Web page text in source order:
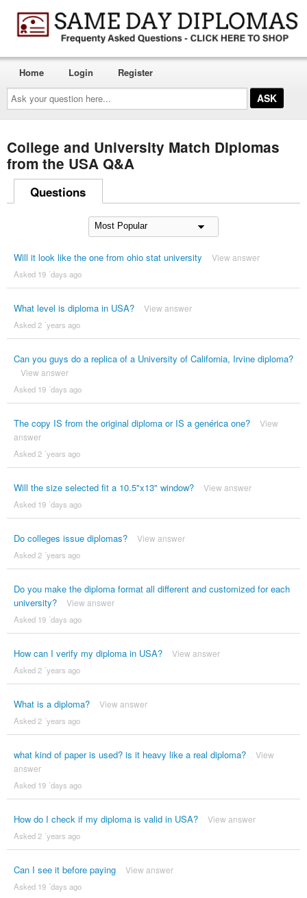
Ask
your
question
here...
Home Login Register
College and University Match Diplomas
from the USA Q&A
Questions
Will it look like the one from ohio stat university View answer
Asked 19 ´days ago
What level is diploma in USA? View answer
Asked 2 ´years ago
Can you guys do a replica of a University of California, Irvine diploma?
View answer
Asked 19 ´days ago
The copy IS from the original diploma or IS a genérica one?
View
answer
Asked 2 ´years ago
Will the size selected fit a 10.5"x13" window? View answer
Asked 19 ´days ago
Do colleges issue diplomas? View answer
Asked 2 ´years ago
Do you make the diploma format all different and customized for each
university?
View answer
Asked 19 ´days ago
How can I verify my diploma in USA? View answer
Asked 2 ´years ago
What is a diploma? View answer
Asked 2 ´years ago
what kind of paper is used? is it heavy like a real diploma?
View
answer
Asked 19 ´days ago
How do I check if my diploma is valid in USA? View answer
Asked 2 ´years ago
Can I see it before paying View answer
Asked 19 ´days ago